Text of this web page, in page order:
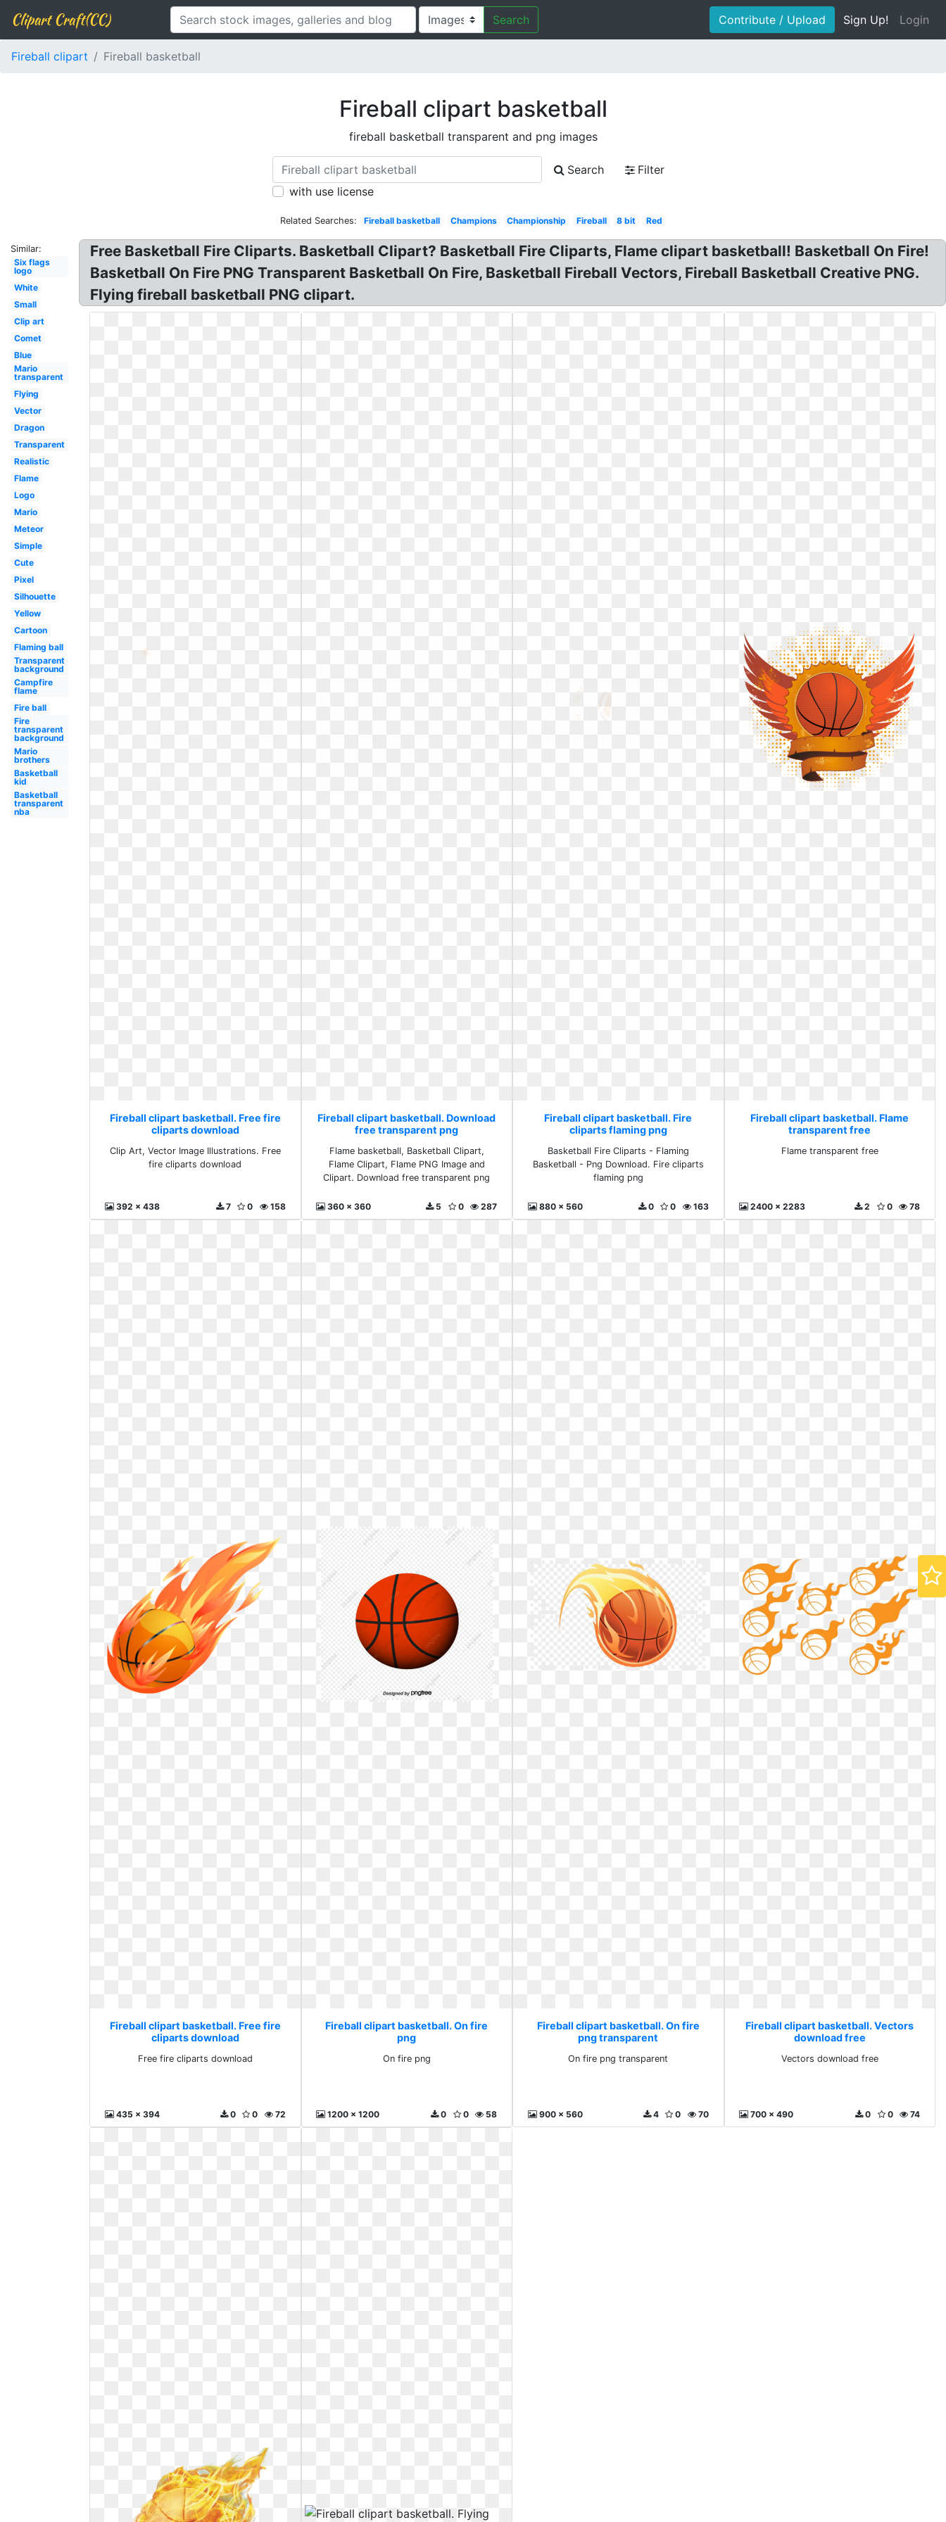
Clipart Craft(CC) Search Contribute / Upload Sign Up! Login
Fireball clipart Fireball basketball
Fireball clipart basketball
fireball basketball transparent and png images
Search
Filter
with use license
Related Searches: Fireball basketball Champions Championship Fireball 8 bit Red
Similar:
Six flags
logo
White
Small
Clip art
Comet
Blue
Mario
transparent
Flying
Vector
Dragon
Transparent
Realistic
Flame
Logo
Mario
Meteor
Simple
Cute
Pixel
Silhouette
Yellow
Cartoon
Flaming ball
Transparent
background
Campfire
flame
Fire ball
Fire
transparent
background
Mario
brothers
Basketball
kid
Basketball
transparent
nba
Free Basketball Fire Cliparts. Basketball Clipart? Basketball Fire Cliparts, Flame clipart basketball! Basketball On Fire!
Basketball On Fire PNG Transparent Basketball On Fire, Basketball Fireball Vectors, Fireball Basketball Creative PNG.
Flying fireball basketball PNG clipart.
Fireball clipart basketball. Free fire
cliparts download
Clip Art, Vector Image Illustrations. Free
fire cliparts download
392 x 438 158
0
7
Fireball clipart basketball. Download
free transparent png
Flame basketball, Basketball Clipart,
Flame Clipart, Flame PNG Image and
Clipart. Download free transparent png
360 x 360 287
0
5
Fireball clipart basketball. Fire
cliparts flaming png
Basketball Fire Cliparts - Flaming
Basketball - Png Download. Fire cliparts
flaming png
880 x 560 163
0
0
Fireball clipart basketball. Flame
transparent free
Flame transparent free
2400 x 2283 78
0
2
Fireball clipart basketball. Free fire
cliparts download
Free fire cliparts download
435 x 394 72
0
0
Fireball clipart basketball. On fire
png
On fire png
1200 x 1200 58
0
0
Fireball clipart basketball. On fire
png transparent
On fire png transparent
900 x 560 70
0
4
Fireball clipart basketball. Vectors
download free
Vectors download free
700 x 490 74
0
0